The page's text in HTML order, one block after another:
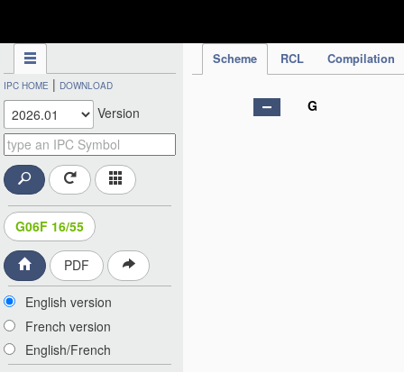
Scheme RCL Compilation
IPC HOME | DOWNLOAD
Version
G06F 16/55
PDF
English version
French version
English/French
G